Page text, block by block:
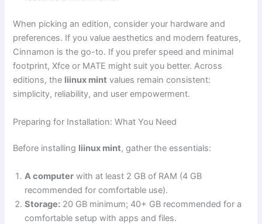
When picking an edition, consider your hardware and
preferences. If you value aesthetics and modern features,
Cinnamon is the go-to. If you prefer speed and minimal
footprint, Xfce or MATE might suit you better. Across
editions, the liinux mint values remain consistent:
simplicity, reliability, and user empowerment.
Preparing for Installation: What You Need
Before installing liinux mint, gather the essentials:
A computer with at least 2 GB of RAM (4 GB
recommended for comfortable use).
Storage: 20 GB minimum; 40+ GB recommended for a
comfortable setup with apps and files.